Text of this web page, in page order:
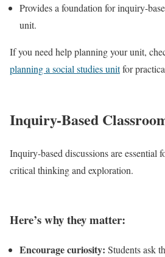
Provides a foundation for inquiry-
unit.
If you need help planning your unit,
planning a social studies unitfor
Inquiry-Based
Inquiry-based discussions are essential
critical thinking and exploration.
Here’s why they matter:
Encourage curiosity: Students ask